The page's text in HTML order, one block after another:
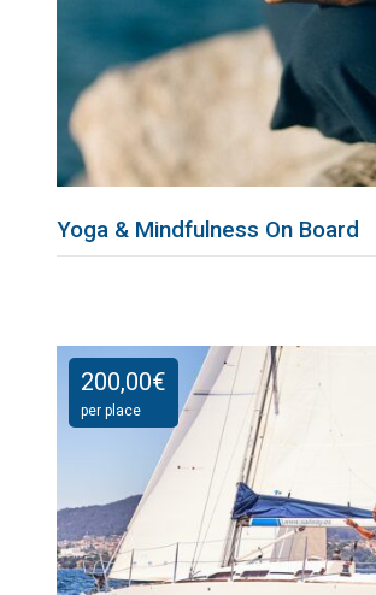
Yoga & Mindfulness On Board
200,00€
per place